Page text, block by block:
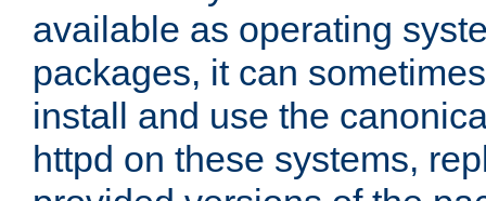
available as operating
packages, it can
install and use the
httpd on these systems,